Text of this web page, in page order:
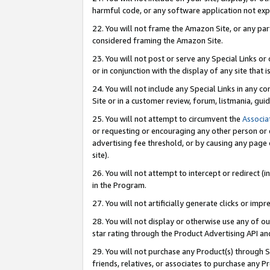
harmful code, or any software application not
22. You will not frame the Amazon Site, or any
considered framing the Amazon Site.
23. You will not post or serve any Special Links
or in conjunction with the display of any site that
24. You will not include any Special Links in any
Site or in a customer review, forum, listmania,
25. You will not attempt to circumvent the
or requesting or encouraging any other person
advertising fee threshold, or by causing any
site).
26. You will not attempt to intercept or redirect
in the Program.
27. You will not artificially generate clicks or
28. You will not display or otherwise use any of
star rating through the Product Advertising API
29. You will not purchase any Product(s)
friends, relatives, or associates to purchase any